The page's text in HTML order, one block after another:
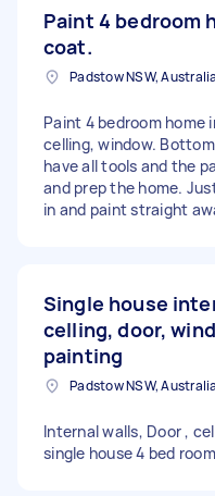
Paint 4 bedroom
coat.
Padstow NSW, Australia
Paint 4 bedroom home
celling, window.
have all tools and the
and prep the home.
in and paint straight
Single house
celling, door,
painting
Padstow NSW, Australia
Internal walls, Door ,
single house 4 bed room